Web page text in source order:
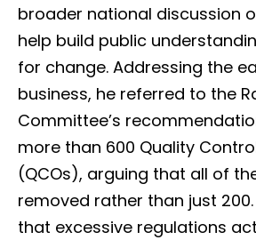
broader national discussion
help build public
for change. Addressing the
business, he referred to the
Committee’s
more than 600 Quality
(QCOs), arguing that all of
removed rather than just
that excessive regulations